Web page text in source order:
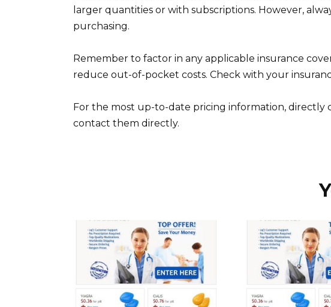
larger quantities or with subscriptions. However,
purchasing.
Remember to factor in any applicable insurance
reduce out-of-pocket costs. Check with your
For the most up-to-date pricing information, directly
contact them directly.